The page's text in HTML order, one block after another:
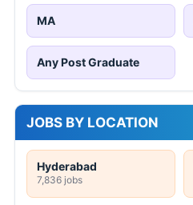
MA
Any Post Graduate
JOBS BY LOCATION
Hyderabad
7,836 jobs